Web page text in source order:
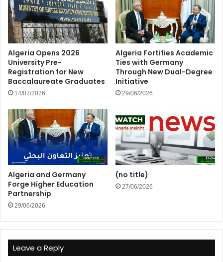
Algeria Opens 2026
University Pre-
Registration for New
Baccalaureate Graduates
14/07/2026
Algeria Fortifies Academic
Ties with Germany
Through New Dual-Degree
Initiative
29/06/2026
Algeria and Germany
Forge Higher Education
Partnership
29/06/2026
(no title)
27/06/2026
Leave a Reply